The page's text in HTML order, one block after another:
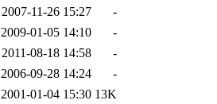
2007-11-26 15:27
-
2009-01-05 14:10
-
2011-08-18 14:58
-
2006-09-28 14:24
-
2001-01-04 15:30 13K